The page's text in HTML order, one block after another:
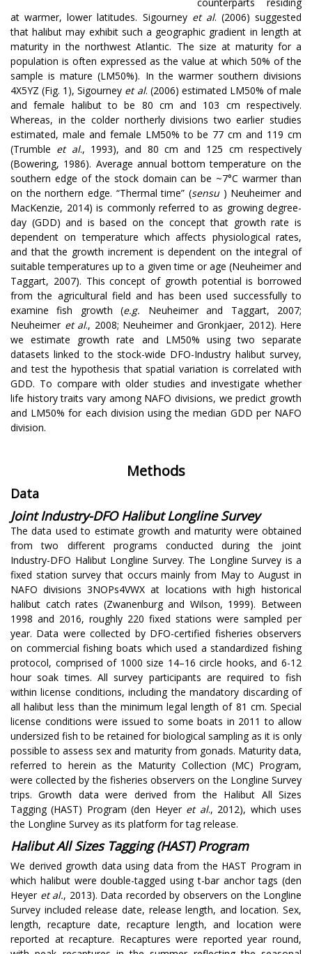
at warmer, lower latitudes. Sigourney et al. (2006) suggested
that halibut may exhibit such a geographic gradient in length at
maturity in the northwest Atlantic. The size at maturity for a
population is often expressed as the value at which 50% of the
sample is mature (LM50%). In the warmer southern divisions
4X5YZ (Fig. 1), Sigourney et al. (2006) estimated LM50% of male
and female halibut to be 80 cm and 103 cm respectively.
Whereas, in the colder northerly divisions two earlier studies
estimated, male and female LM50% to be 77 cm and 119 cm
(Trumble et al., 1993), and 80 cm and 125 cm respectively
(Bowering, 1986). Average annual bottom temperature on the
southern edge of the stock domain can be ~7°C warmer than
on the northern edge. “Thermal time” (sensu ) Neuheimer and
MacKenzie, 2014) is commonly referred to as growing degree-
day (GDD) and is based on the concept that growth rate is
dependent on temperature which affects physiological rates,
and that the growth increment is dependent on the integral of
suitable temperatures up to a given time or age (Neuheimer and
Taggart, 2007). This concept of growth potential is borrowed
from the agricultural field and has been used successfully to
examine fish growth (e.g. Neuheimer and Taggart, 2007;
Neuheimer et al., 2008; Neuheimer and Gronkjaer, 2012). Here
we estimate growth rate and LM50% using two separate
datasets linked to the stock-wide DFO-Industry halibut survey,
and test the hypothesis that spatial variation is correlated with
GDD. To compare with older studies and investigate whether
life history traits vary among NAFO divisions, we predict growth
and LM50% for each division using the median GDD per NAFO
division.
Methods
Data
Joint Industry-DFO Halibut Longline Survey
The data used to estimate growth and maturity were obtained
from two different programs conducted during the joint
Industry-DFO Halibut Longline Survey. The Longline Survey is a
fixed station survey that occurs mainly from May to August in
NAFO divisions 3NOPs4VWX at locations with high historical
halibut catch rates (Zwanenburg and Wilson, 1999). Between
1998 and 2016, roughly 220 fixed stations were sampled per
year. Data were collected by DFO-certified fisheries observers
on commercial fishing boats which used a standardized fishing
protocol, comprised of 1000 size 14–16 circle hooks, and 6-12
hour soak times. All survey participants are required to fish
within license conditions, including the mandatory discarding of
all halibut less than the minimum legal length of 81 cm. Special
license conditions were issued to some boats in 2011 to allow
undersized fish to be retained for biological sampling as it is only
possible to assess sex and maturity from gonads. Maturity data,
referred to herein as the Maturity Collection (MC) Program,
were collected by the fisheries observers on the Longline Survey
trips. Growth data were derived from the Halibut All Sizes
Tagging (HAST) Program (den Heyer et al., 2012), which uses
the Longline Survey as its platform for tag release.
Halibut All Sizes Tagging (HAST) Program
We derived growth data using data from the HAST Program in
which halibut were double-tagged using t-bar anchor tags (den
Heyer et al., 2013). Data recorded by observers on the Longline
Survey included release date, release length, and location. Sex,
length, recapture date, recapture length, and location were
reported at recapture. Recaptures were reported year round,